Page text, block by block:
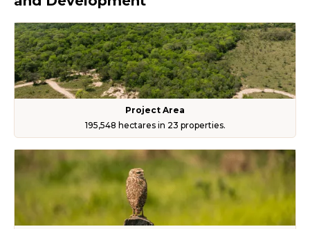
Project Area
195,548 hectares in 23 properties.